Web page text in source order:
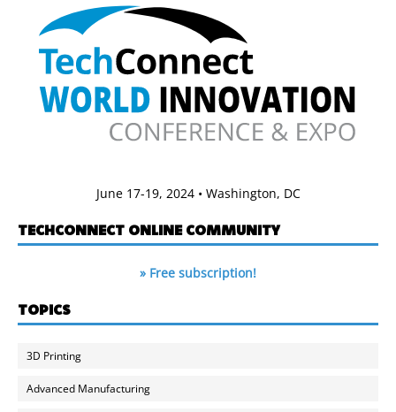
June 17-19, 2024 • Washington, DC
TECHCONNECT ONLINE COMMUNITY
» Free subscription!
TOPICS
3D Printing
Advanced Manufacturing